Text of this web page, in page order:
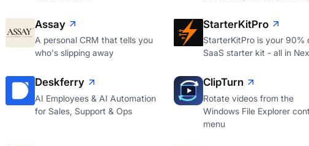
Assay
A personal CRM that tells you
who's slipping away
StarterKitPro
StarterKitPro is your 90%
SaaS starter kit - all in
Deskferry
AI Employees & AI Automation
for Sales, Support & Ops
ClipTurn
Rotate videos from the
Windows File Explorer
menu